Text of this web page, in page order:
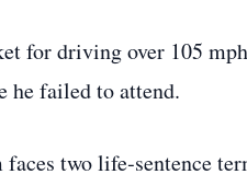
for driving over 105
he failed to attend.
two life‑sentence